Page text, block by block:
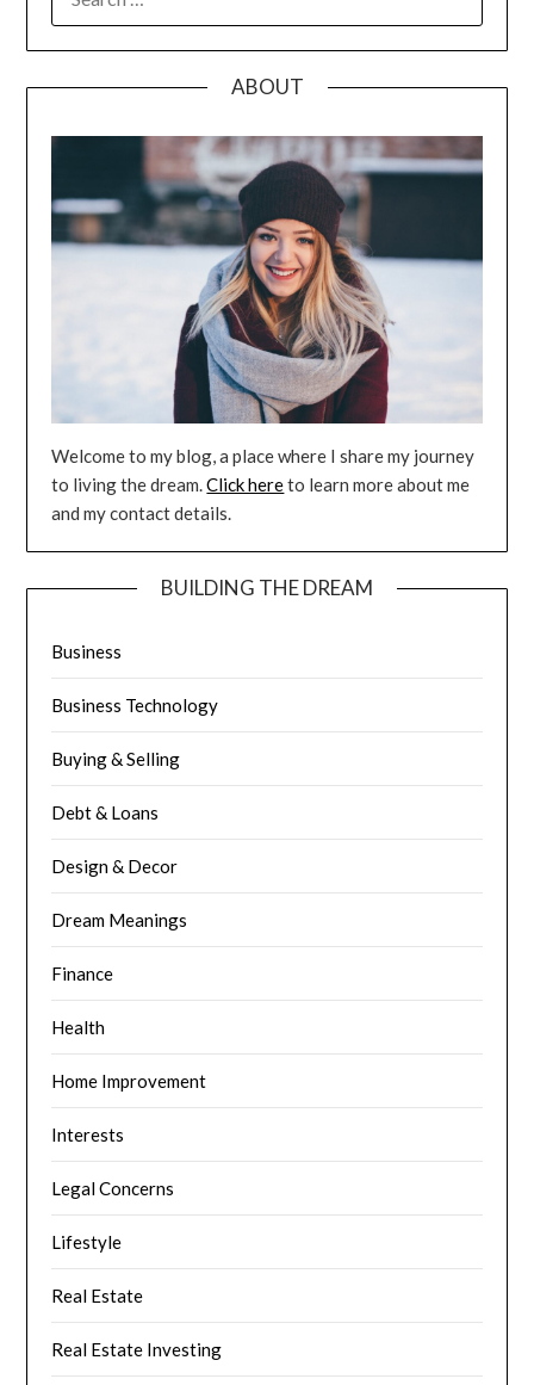
FOR:
ABOUT
Welcome to my blog, a place where I share my journey
to living the dream.Click hereto learn more about me
and my contact details.
BUILDING THE DREAM
Business
Business Technology
Buying & Selling
Debt & Loans
Design & Decor
Dream Meanings
Finance
Health
Home Improvement
Interests
Legal Concerns
Lifestyle
Real Estate
Real Estate Investing